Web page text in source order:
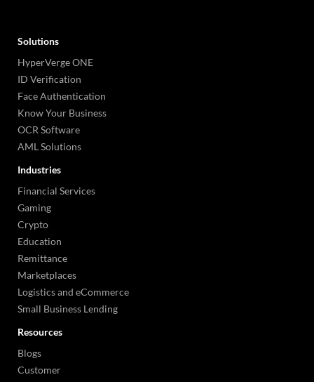
Solutions
HyperVerge ONE
ID Verification
Face Authentication
Know Your Business
OCR Software
AML Solutions
Industries
Financial Services
Gaming
Crypto
Education
Remittance
Marketplaces
Logistics and eCommerce
Small Business Lending
Resources
Blogs
Customer